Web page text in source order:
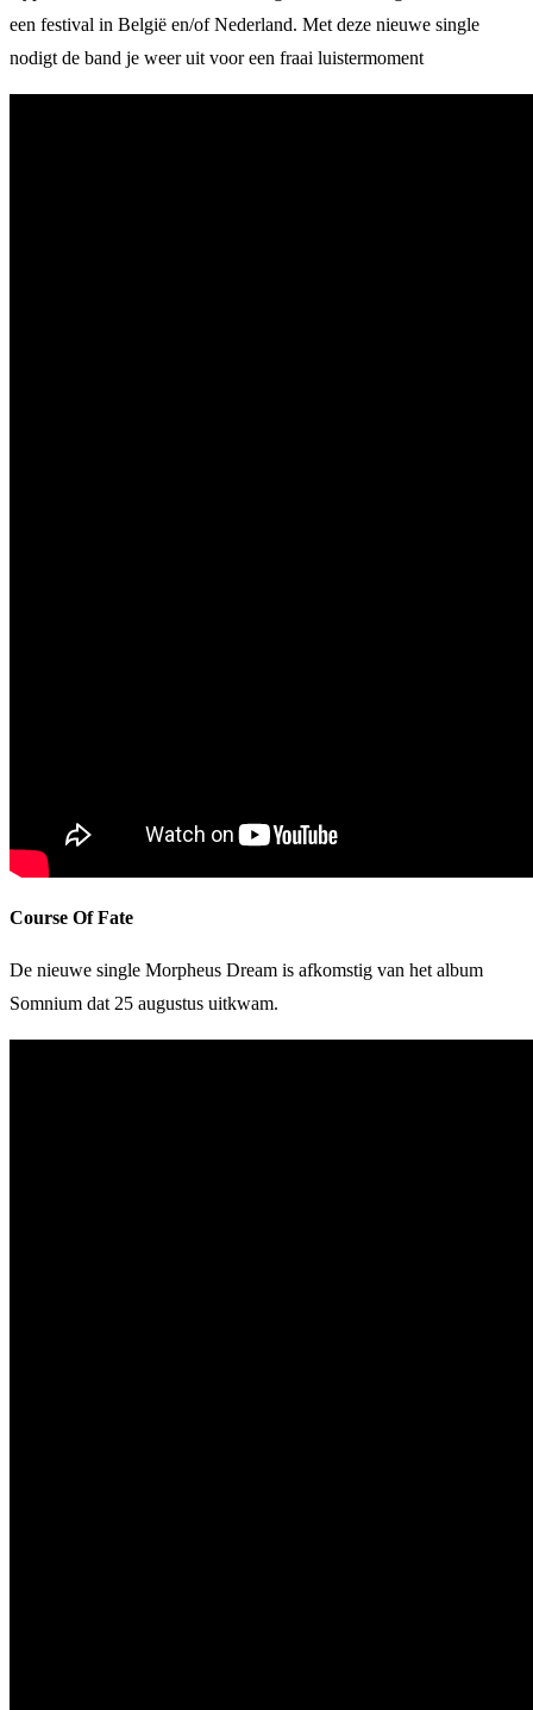
een festival in België en/of Nederland. Met deze nieuwe single
nodigt de band je weer uit voor een fraai luistermoment
Course Of Fate
De nieuwe single Morpheus Dream is afkomstig van het album
Somnium dat 25 augustus uitkwam.